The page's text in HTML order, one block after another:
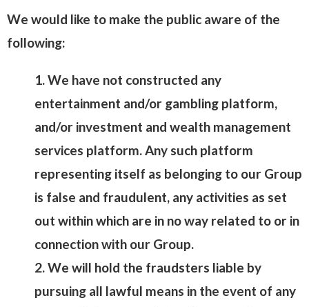
We would like to make the public aware of the
following:
1. We have not constructed any
entertainment and/or gambling platform,
and/or investment and wealth management
services platform. Any such platform
representing itself as belonging to our Group
is false and fraudulent, any activities as set
out within which are in no way related to or in
connection with our Group.
2. We will hold the fraudsters liable by
pursuing all lawful means in the event of any